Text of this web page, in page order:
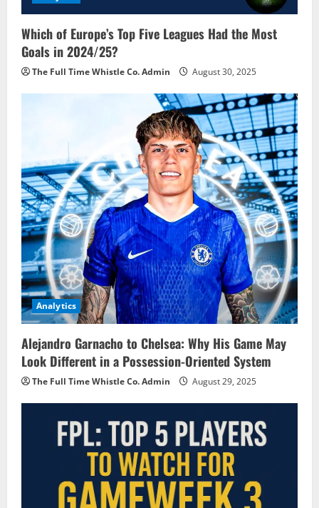
Which of Europe’s Top Five Leagues Had the Most
Goals in 2024/25?
The Full Time Whistle Co. Admin August 30, 2025
Analytics
Alejandro Garnacho to Chelsea: Why His Game May
Look Different in a Possession-Oriented System
The Full Time Whistle Co. Admin August 29, 2025